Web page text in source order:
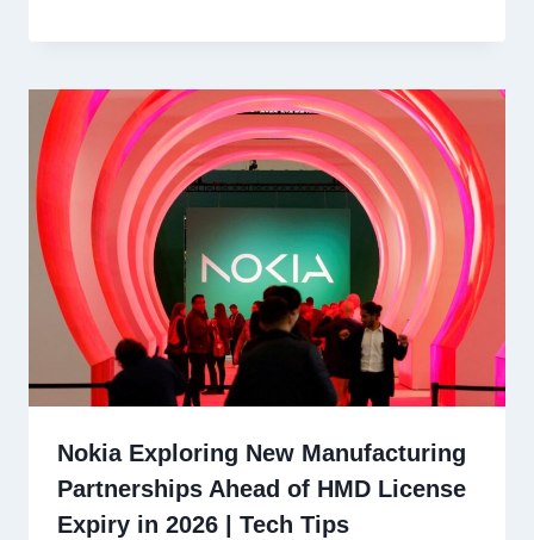
Nokia Exploring New Manufacturing
Partnerships Ahead of HMD License
Expiry in 2026 | Tech Tips